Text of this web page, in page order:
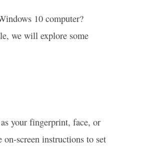
10 computer?
we will explore some
your fingerprint, face, or
screen instructions to set